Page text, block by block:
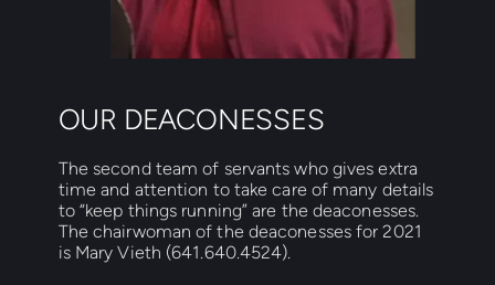
OUR DEACONESSES
The second team of servants who gives extra
time and attention to take care of many details
to “keep things running” are the deaconesses.
The chairwoman of the deaconesses for 2021
is Mary Vieth (641.640.4524).